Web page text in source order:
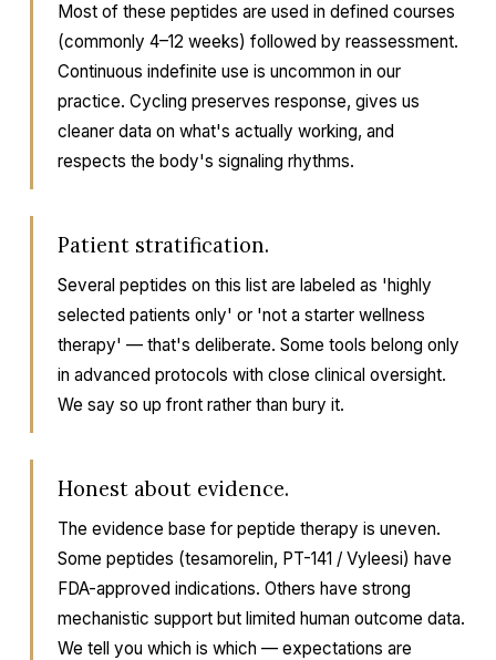
Most of these peptides are used in defined courses
(commonly 4–12 weeks) followed by reassessment.
Continuous indefinite use is uncommon in our
practice. Cycling preserves response, gives us
cleaner data on what's actually working, and
respects the body's signaling rhythms.
Patient stratification.
Several peptides on this list are labeled as 'highly
selected patients only' or 'not a starter wellness
therapy' — that's deliberate. Some tools belong only
in advanced protocols with close clinical oversight.
We say so up front rather than bury it.
Honest about evidence.
The evidence base for peptide therapy is uneven.
Some peptides (tesamorelin, PT-141 / Vyleesi) have
FDA-approved indications. Others have strong
mechanistic support but limited human outcome data.
We tell you which is which — expectations are